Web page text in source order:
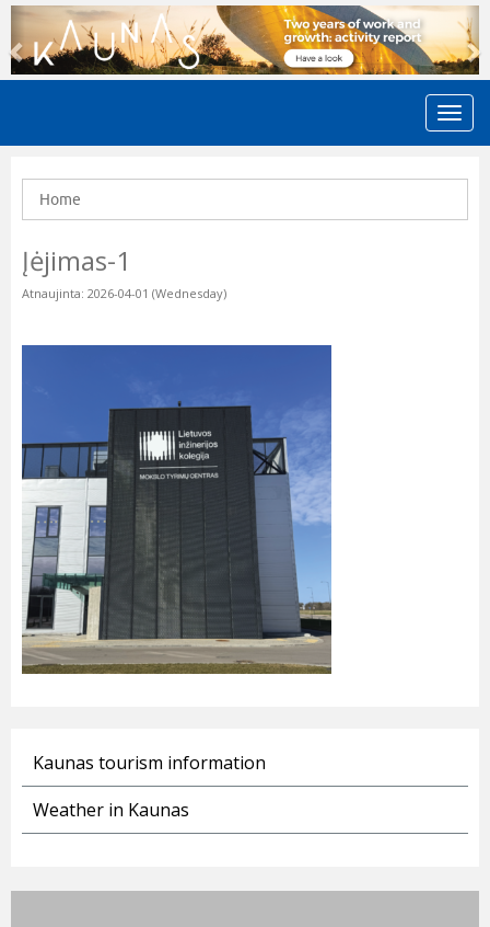
Previous
Home
Įėjimas-1
Atnaujinta: 2026-04-01 (Wednesday)
Kaunas tourism information
Weather in Kaunas